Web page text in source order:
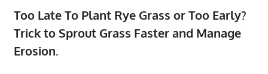
Too Late To Plant Rye Grass or Too Early?
Trick to Sprout Grass Faster and Manage
Erosion.